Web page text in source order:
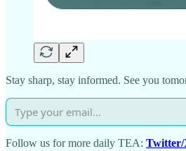
Stay sharp, stay informed. See you
Follow us for more daily TEA: Twitter/